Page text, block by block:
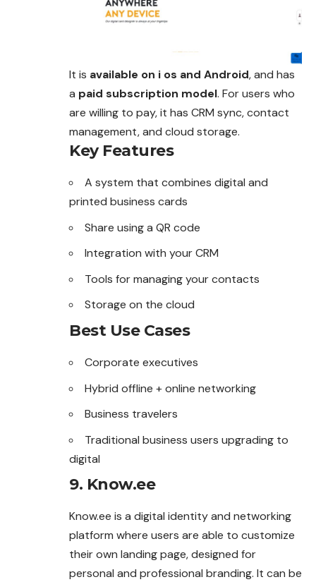
It is available on i os and Android, and has
a paid subscription model. For users who
are willing to pay, it has CRM sync, contact
management, and cloud storage.
Key Features
A system that combines digital and
printed business cards
Share using a QR code
Integration with your CRM
Tools for managing your contacts
Storage on the cloud
Best Use Cases
Corporate executives
Hybrid offline + online networking
Business travelers
Traditional business users upgrading to
digital
9. Know.ee
Know.ee is a digital identity and networking
platform where users are able to customize
their own landing page, designed for
personal and professional branding. It can be